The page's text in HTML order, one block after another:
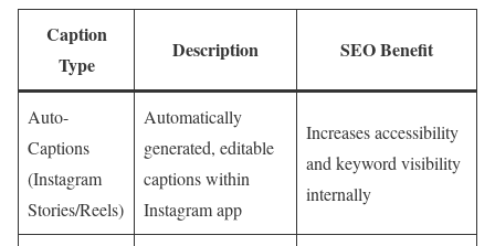
Caption
Type
Description SEO Benefit
Auto-
Captions
(Instagram
Stories/Reels)
Automatically
generated, editable
captions within
Instagram app
Increases accessibility
and keyword visibility
internally